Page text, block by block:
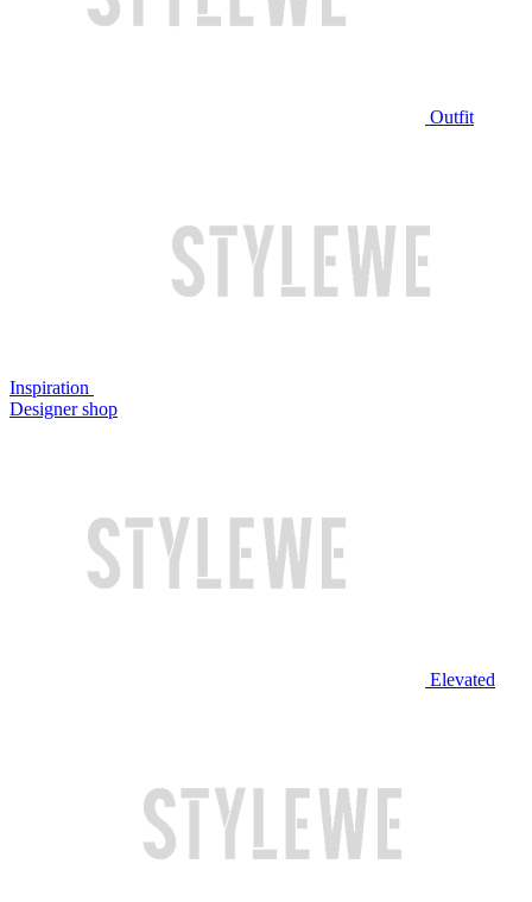
Outfit
Inspiration
Designer shop
Elevated